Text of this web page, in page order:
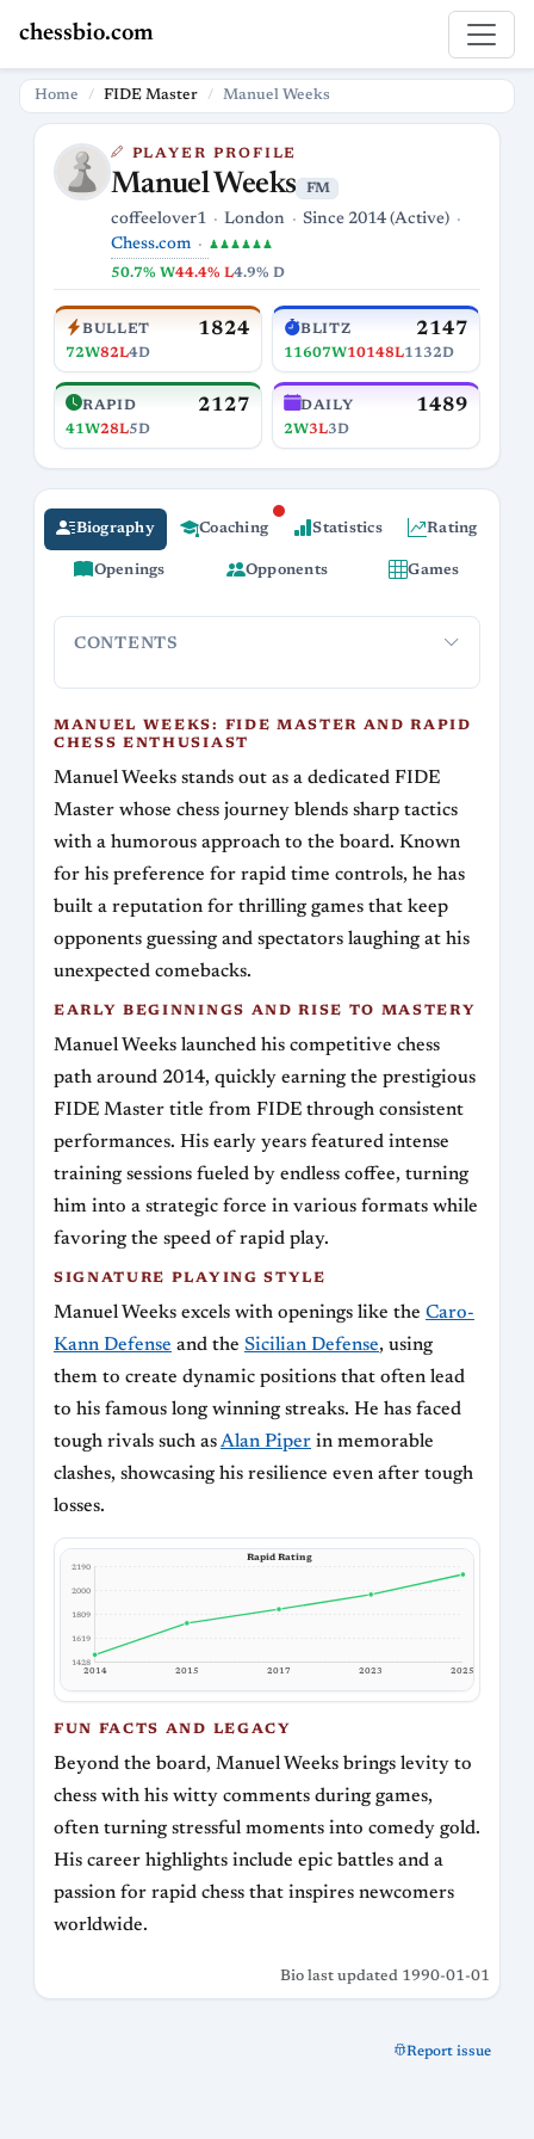
chessbio.com
Home FIDE Master Manuel Weeks
PLAYER PROFILE
Manuel Weeks FM
coffeelover1 London
Since 2014 (Active)
Chess.com
♟♟♟♟♟♟
50.7% W44.4% L4.9% D
BULLET 1824
72W82L4D
BLITZ 2147
11607W10148L1132D
RAPID 2127
41W28L5D
DAILY 1489
2W3L3D
Biography Coaching Statistics Rating
Openings Opponents Games
CONTENTS
MANUEL WEEKS: FIDE MASTER AND RAPID
CHESS ENTHUSIAST
Manuel Weeks stands out as a dedicated FIDE
Master whose chess journey blends sharp tactics
with a humorous approach to the board. Known
for his preference for rapid time controls, he has
built a reputation for thrilling games that keep
opponents guessing and spectators laughing at his
unexpected comebacks.
EARLY BEGINNINGS AND RISE TO MASTERY
Manuel Weeks launched his competitive chess
path around 2014, quickly earning the prestigious
FIDE Master title from FIDE through consistent
performances. His early years featured intense
training sessions fueled by endless coffee, turning
him into a strategic force in various formats while
favoring the speed of rapid play.
SIGNATURE PLAYING STYLE
Manuel Weeks excels with openings like the Caro-
Kann Defense and the Sicilian Defense, using
them to create dynamic positions that often lead
to his famous long winning streaks. He has faced
tough rivals such asAlan Piper in memorable
clashes, showcasing his resilience even after tough
losses.
Rapid Rating
2190
2000
1809
1619
1428
2014
2015 2017 2023 2025
FUN FACTS AND LEGACY
Beyond the board, Manuel Weeks brings levity to
chess with his witty comments during games,
often turning stressful moments into comedy gold.
His career highlights include epic battles and a
passion for rapid chess that inspires newcomers
worldwide.
Bio last updated 1990-01-01
Report issue